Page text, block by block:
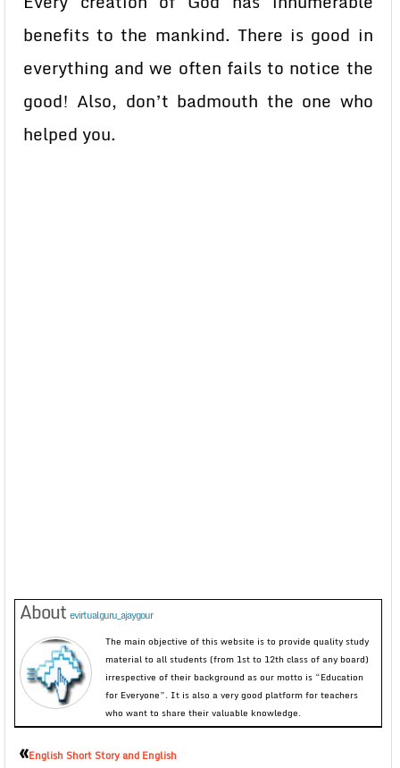
benefits to the mankind. There is good in
everything and we often fails to notice the
good! Also, don’t badmouth the one who
helped you.
About evirtualguru_ajaygour
The main objective of this website is to provide quality study
material to all students (from 1st to 12th class of any board)
irrespective of their background as our motto is “Education
for Everyone”. It is also a very good platform for teachers
who want to share their valuable knowledge.
«English Short Story and English